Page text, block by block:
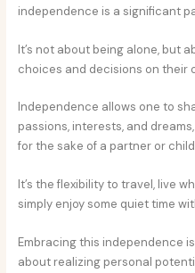
independence is a significant
It’s not about being alone, but
choices and decisions on their
Independence allows one to
passions, interests, and
for the sake of a partner or
It’s the flexibility to travel, live
simply enjoy some quiet time
Embracing this independence
about realizing personal